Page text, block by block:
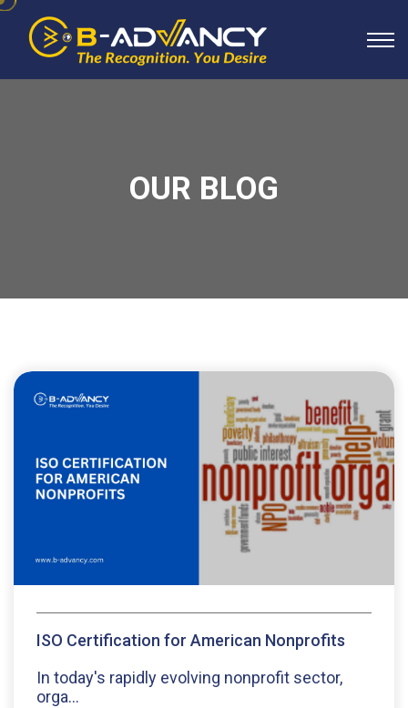
OUR BLOG
ISO Certification for American Nonprofits
In today's rapidly evolving nonprofit sector,
orga...